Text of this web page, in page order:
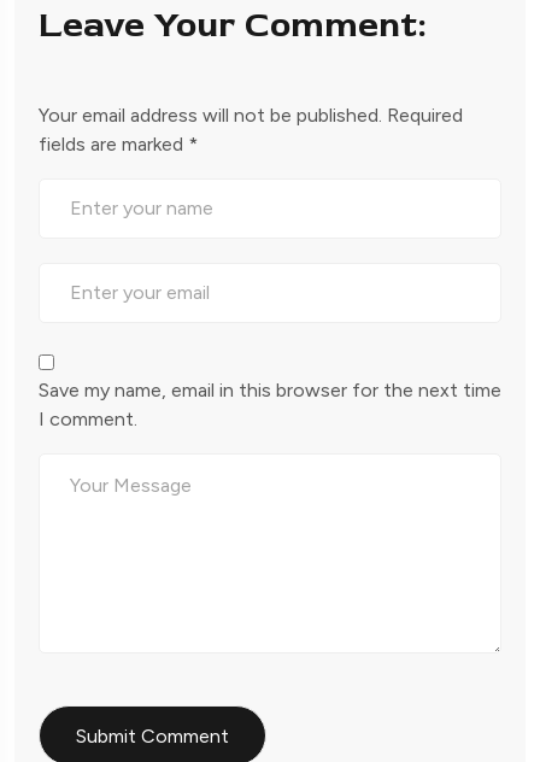
Leave Your Comment:
Your email address will not be published. Required
fields are marked *
Save my name, email in this browser for the next time
I comment.